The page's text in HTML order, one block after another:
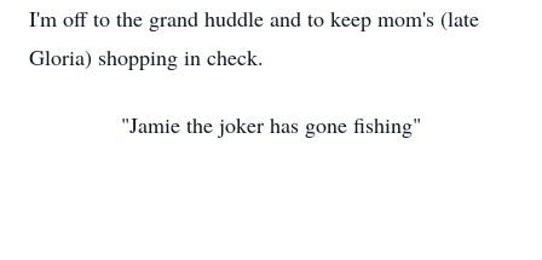
I'm off to the grand huddle and to keep mom's (late
Gloria) shopping in check.
"Jamie the joker has gone fishing"